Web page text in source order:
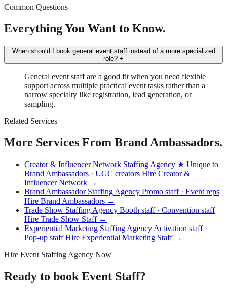
Common Questions
Everything You Want to Know.
When should I book general event staff instead of a more specialized
role? +
General event staff are a good fit when you need flexible
support across multiple practical event tasks rather than a
narrow specialty like registration, lead generation, or
sampling.
Related Services
More Services From Brand Ambassadors.
Creator & Influencer Network Staffing Agency ★ Unique to
Brand Ambassadors · UGC creators Hire Creator &
Influencer Network →
Brand Ambassador Staffing Agency Promo staff · Event reps
Hire Brand Ambassadors →
Trade Show Staffing Agency Booth staff · Convention staff
Hire Trade Show Staff →
Experiential Marketing Staffing Agency Activation staff ·
Pop-up staffHire Experiential Marketing Staff →
Hire Event Staffing Agency Now
Ready to book Event Staff?